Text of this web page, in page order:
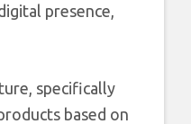
presence,
specifically
based on